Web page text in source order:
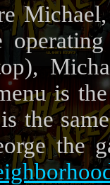
is
the
the